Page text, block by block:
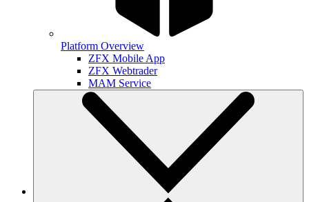
Platform Overview
ZFX Mobile App
ZFX Webtrader
MAM Service